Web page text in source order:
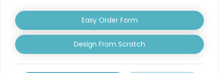
Garden Flag
1 size available
(1548)
Rectangle Flag
11 sizes available
(2902)
Easy Order Form
Design From Scratch